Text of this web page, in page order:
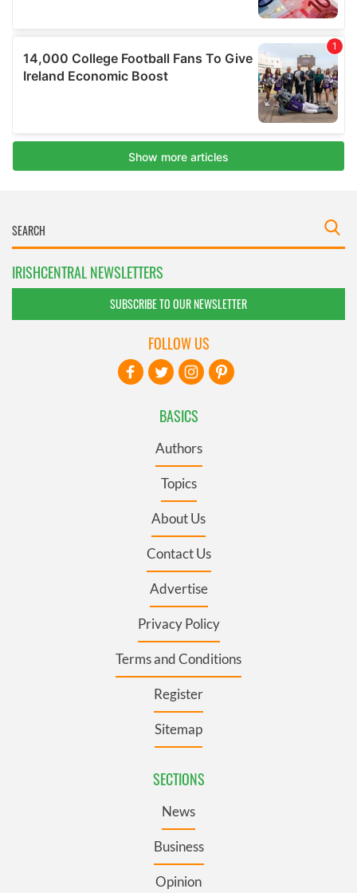
IRISHCENTRAL NEWSLETTERS
SUBSCRIBE TO OUR NEWSLETTER
BASICS
Authors
Topics
About Us
Contact Us
Advertise
Privacy Policy
Terms and Conditions
Register
Sitemap
SECTIONS
News
Business
Opinion
FOLLOW US